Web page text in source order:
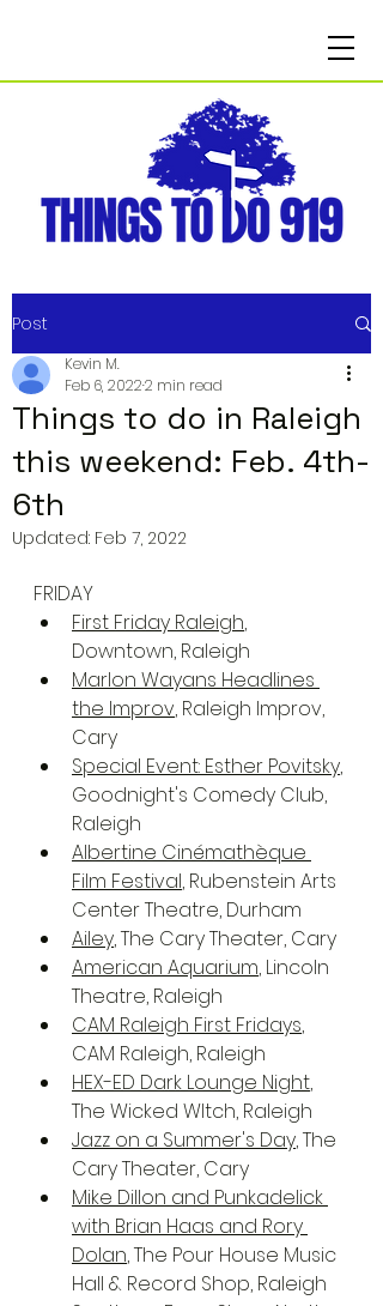
Post
Things to do in Raleigh
this weekend: Feb. 4th-
6th
Kevin M.
Feb 6, 20222 min read
Updated: Feb 7, 2022
FRIDAY
First Friday Raleigh,
Downtown, Raleigh
Marlon Wayans Headlines
the Improv, Raleigh Improv,
Cary
Special Event: Esther Povitsky,
Goodnight's Comedy Club,
Raleigh
Albertine Cinémathèque
Film Festival, Rubenstein Arts
Center Theatre, Durham
Ailey, The Cary Theater, Cary
American Aquarium, Lincoln
Theatre, Raleigh
CAM Raleigh First Fridays,
CAM Raleigh, Raleigh
HEX-ED Dark Lounge Night,
The Wicked WItch, Raleigh
Jazz on a Summer's Day, The
Cary Theater, Cary
Mike Dillon and Punkadelick
with Brian Haas and Rory
Dolan, The Pour House Music
Hall & Record Shop, Raleigh